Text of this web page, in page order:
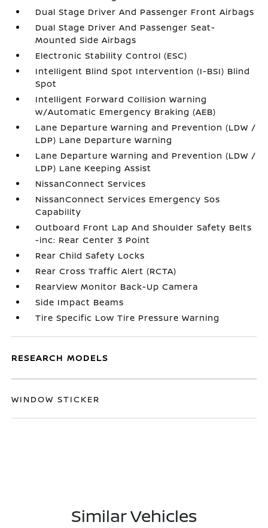
Dual Stage Driver And Passenger Front Airbags
Dual Stage Driver And Passenger Seat-
Mounted Side Airbags
Electronic Stability Control (ESC)
Intelligent Blind Spot Intervention (I-BSI) Blind
Spot
Intelligent Forward Collision Warning
w/Automatic Emergency Braking (AEB)
Lane Departure Warning and Prevention (LDW /
LDP) Lane Departure Warning
Lane Departure Warning and Prevention (LDW /
LDP) Lane Keeping Assist
NissanConnect Services
NissanConnect Services Emergency Sos
Capability
Outboard Front Lap And Shoulder Safety Belts
-inc: Rear Center 3 Point
Rear Child Safety Locks
Rear Cross Traffic Alert (RCTA)
RearView Monitor Back-Up Camera
Side Impact Beams
Tire Specific Low Tire Pressure Warning
RESEARCH MODELS
WINDOW STICKER
Similar Vehicles